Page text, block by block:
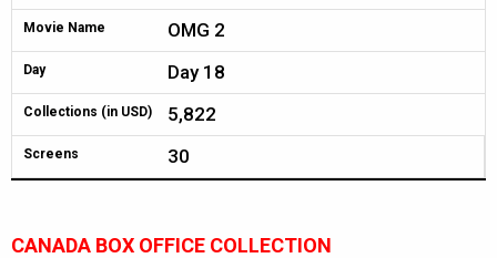
Movie Name OMG 2
Day Day 18
Collections (in USD) 5,822
Screens 30
CANADA BOX OFFICE COLLECTION